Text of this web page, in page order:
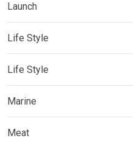
Launch
Life Style
Life Style
Marine
Meat